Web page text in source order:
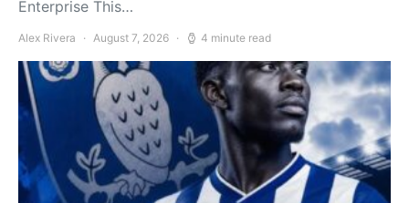
Enterprise This…
Alex Rivera August 7, 2026 4 minute read